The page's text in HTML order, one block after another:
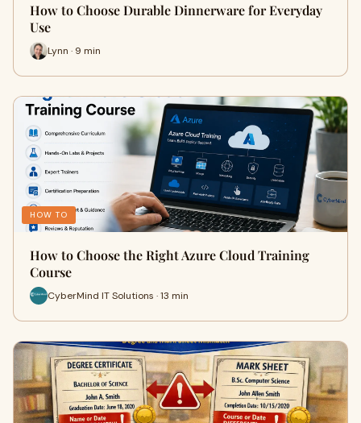
How to Choose Durable Dinnerware for Everyday
Use
Lynn · 9 min
HOW TO
How to Choose the Right Azure Cloud Training
Course
CyberMind IT Solutions · 13 min